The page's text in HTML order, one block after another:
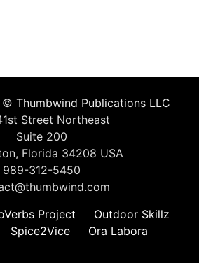
© Thumbwind Publications LLC
Street Northeast
Suite 200
Florida 34208 USA
989-312-5450
Project
Outdoor Skillz
Spice2Vice
Ora Labora